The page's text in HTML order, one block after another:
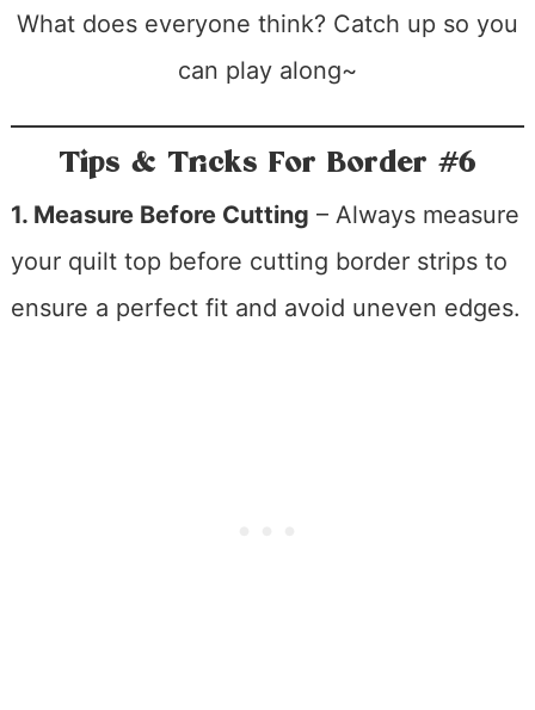
What does everyone think? Catch up so you
can play along~
Tips & Tricks For Border #6
1. Measure Before Cutting – Always measure
your quilt top before cutting border strips to
ensure a perfect fit and avoid uneven edges.